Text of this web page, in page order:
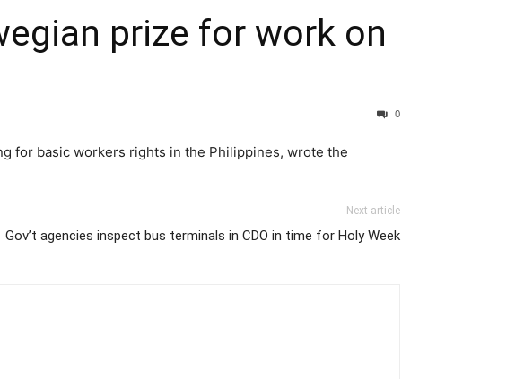
prize for work on
0
for basic workers rights in the Philippines, wrote the
Next article
Gov’t agencies inspect bus terminals in CDO in time for Holy Week